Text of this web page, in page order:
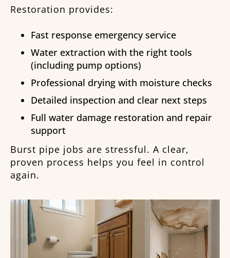
Restoration provides:
Fast response emergency service
Water extraction with the right tools
(including pump options)
Professional drying with moisture checks
Detailed inspection and clear next steps
Full water damage restoration and repair
support
Burst pipe jobs are stressful. A clear,
proven process helps you feel in control
again.